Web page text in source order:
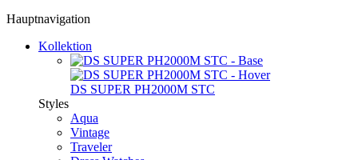
Hauptnavigation
Kollektion
DS SUPER PH2000M STC
Styles
Aqua
Vintage
Traveler